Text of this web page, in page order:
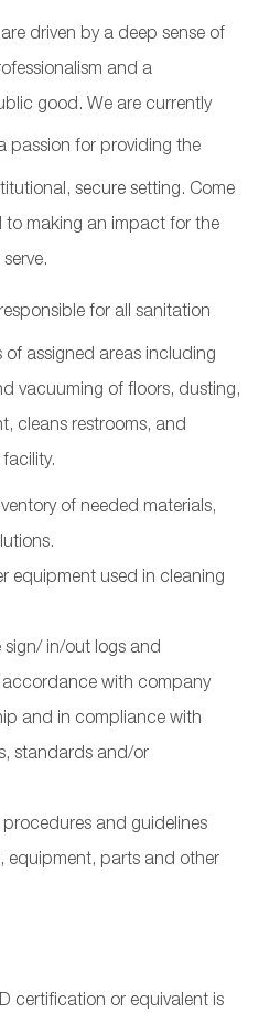
driven by a deep sense of
and a
good. We are currently
passion for providing the
secure setting. Come
to making an impact for the
for all sanitation
assigned areas including
vacuuming of floors, dusting,
cleans restrooms, and
of needed materials,
equipment used in cleaning
sign/ in/out logs and
with company
and in compliance with
standards and/or
and guidelines
equipment, parts and other
certification or equivalent is